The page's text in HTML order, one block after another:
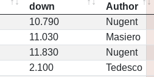
down
Author
10.790
Nugent
11.030
Masiero
11.830
Nugent
2.100
Tedesco